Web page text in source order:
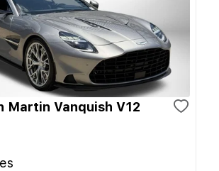
Martin Vanquish V12